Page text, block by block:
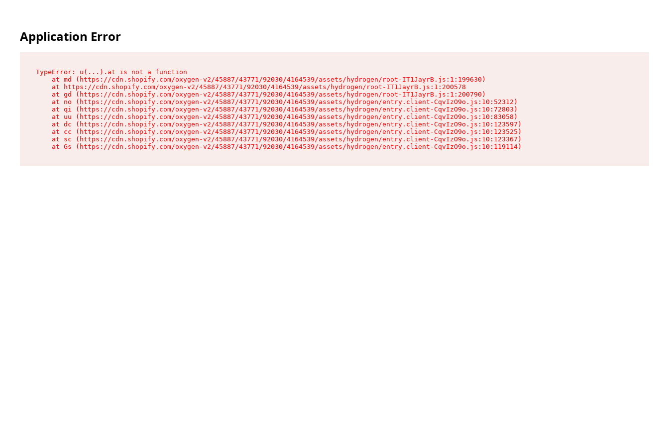
Application Error
TypeError: u(...).at is not a function
    at md (https://cdn.shopify.com/oxygen-v2/45887/43771/92030/4164539/assets/hydrogen/root-IT1JayrB.js:1:199630)
    at https://cdn.shopify.com/oxygen-v2/45887/43771/92030/4164539/assets/hydrogen/root-IT1JayrB.js:1:200578
    at gd (https://cdn.shopify.com/oxygen-v2/45887/43771/92030/4164539/assets/hydrogen/root-IT1JayrB.js:1:200790)
    at no (https://cdn.shopify.com/oxygen-v2/45887/43771/92030/4164539/assets/hydrogen/entry.client-CqvIzO9o.js:10:52312)
    at qi (https://cdn.shopify.com/oxygen-v2/45887/43771/92030/4164539/assets/hydrogen/entry.client-CqvIzO9o.js:10:72803)
    at uu (https://cdn.shopify.com/oxygen-v2/45887/43771/92030/4164539/assets/hydrogen/entry.client-CqvIzO9o.js:10:83058)
    at dc (https://cdn.shopify.com/oxygen-v2/45887/43771/92030/4164539/assets/hydrogen/entry.client-CqvIzO9o.js:10:123597)
    at cc (https://cdn.shopify.com/oxygen-v2/45887/43771/92030/4164539/assets/hydrogen/entry.client-CqvIzO9o.js:10:123525)
    at sc (https://cdn.shopify.com/oxygen-v2/45887/43771/92030/4164539/assets/hydrogen/entry.client-CqvIzO9o.js:10:123367)
    at Gs (https://cdn.shopify.com/oxygen-v2/45887/43771/92030/4164539/assets/hydrogen/entry.client-CqvIzO9o.js:10:119114)